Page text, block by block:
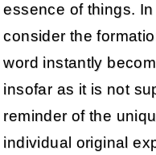
essence of things.
consider the
word instantly
insofar as it is not
reminder of the
individual original